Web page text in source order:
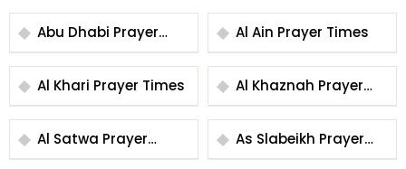
Abu Dhabi Prayer
Times
Al Ain Prayer Times
Al Khari Prayer Times
Al Khaznah Prayer
Times
Al Satwa Prayer
Times
As Slabeikh Prayer
Times